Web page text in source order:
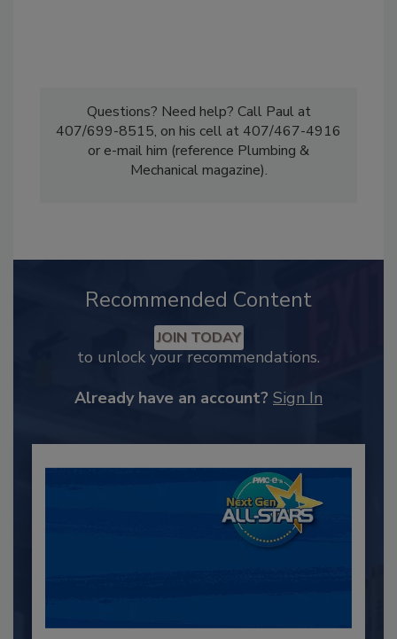
Questions? Need help? Call Paul at
407/699-8515, on his cell at 407/467-4916
or e-mail him (reference Plumbing &
Mechanical magazine).
Recommended Content
JOIN TODAY
to unlock your recommendations.
Already have an account? Sign In